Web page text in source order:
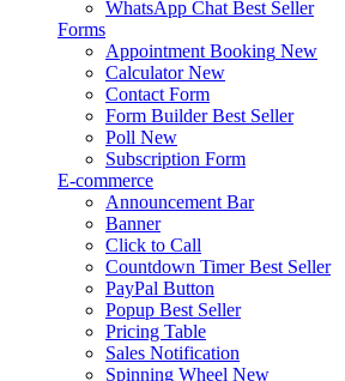
WhatsApp Chat Best Seller
Forms
Appointment Booking New
Calculator New
Contact Form
Form Builder Best Seller
Poll New
Subscription Form
E-commerce
Announcement Bar
Banner
Click to Call
Countdown Timer Best Seller
PayPal Button
Popup Best Seller
Pricing Table
Sales Notification
Spinning Wheel New